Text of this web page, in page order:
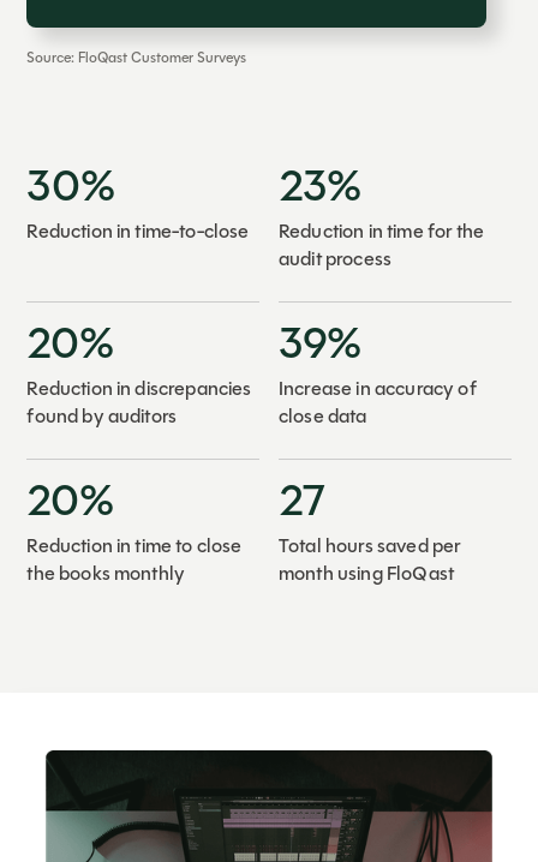
Source: FloQast Customer Surveys
30%
Reduction in time-to-close
23%
Reduction in time for the
audit process
20%
Reduction in discrepancies
found by auditors
39%
Increase in accuracy of
close data
20%
Reduction in time to close
the books monthly
27
Total hours saved per
month using FloQast